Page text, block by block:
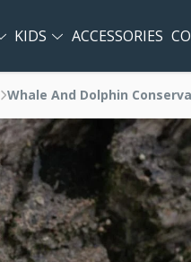
KIDS ACCESSORIES
Whale And Dolphin